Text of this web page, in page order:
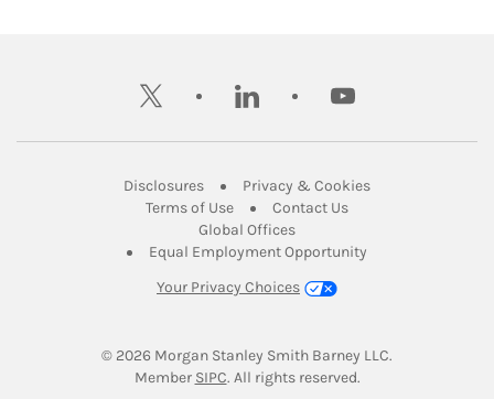
twitter linkedin youtube
DisclosuresLink Opens in New Tab
Privacy & CookiesLink Opens in
Terms of UseLink Opens in New Tab
Contact UsLink Opens in New
Global OfficesLink Opens in New Tab
Equal Employment Opportunity
Your Privacy Choices
© 2026 Morgan Stanley Smith Barney LLC.
Member SIPCLink Opens in New Tab
. All rights reserved.